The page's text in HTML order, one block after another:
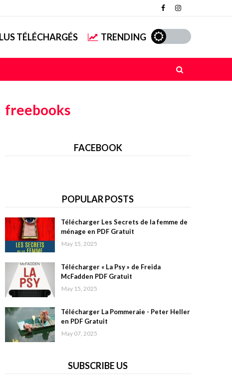
TÉLÉCHARGÉS TRENDING
freebooks
FACEBOOK
POPULAR POSTS
Télécharger Les Secrets de la femme de
ménage en PDF Gratuit
May 15, 2025
Télécharger « La Psy » de Freida
McFadden PDF Gratuit
May 15, 2025
Télécharger La Pommeraie - Peter Heller
en PDF Gratuit
May 07, 2025
SUBSCRIBE US